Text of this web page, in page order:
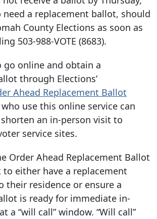
need a replacement ballot, should
County Elections as soon as
503-988-VOTE (8683).
go online and obtain a
through Elections’
Ahead Replacement Ballot
use this online service can
an in-person visit to
service sites.
Order Ahead Replacement Ballot
to either have a replacement
their residence or ensure a
is ready for immediate in-
a “will call” window. “Will call”